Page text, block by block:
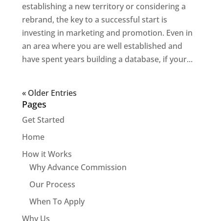
establishing a new territory or considering a
rebrand, the key to a successful start is
investing in marketing and promotion. Even in
an area where you are well established and
have spent years building a database, if your...
« Older Entries
Pages
Get Started
Home
How it Works
Why Advance Commission
Our Process
When To Apply
Why Us